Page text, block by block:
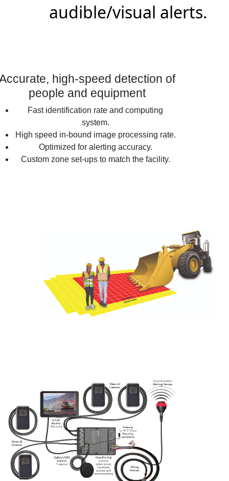
audible/visual alerts.
high-speed detection of
people and equipment
Fast identification rate and computing
system.
High speed in-bound image processing rate.
Optimized for alerting accuracy.
Custom zone set-ups to match the facility.